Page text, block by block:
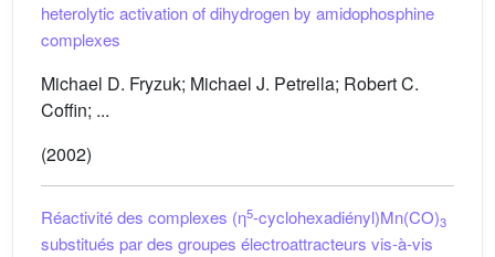
heterolytic activation of dihydrogen by amidophosphine
complexes
Michael D. Fryzuk; Michael J. Petrella; Robert C.
Coffin; ...
(2002)
Réactivité des complexes (η5-cyclohexadiényl)Mn(CO)3
substitués par des groupes électroattracteurs vis-à-vis